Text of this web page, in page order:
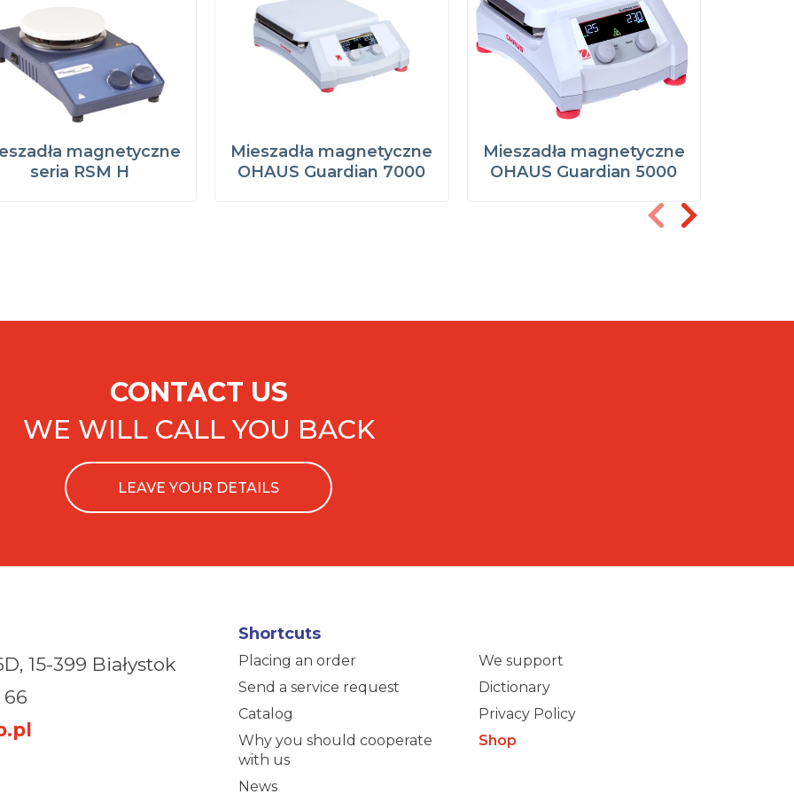
magnetyczne
seria RSM H
Mieszadła magnetyczne
OHAUS Guardian 7000
Mieszadła magnetyczne
OHAUS Guardian 5000
CONTACT US
WE WILL CALL YOU BACK
LEAVE YOUR DETAILS
15-399 Białystok
66
Shortcuts
Placing an order
Send a service request
Catalog
Why you should cooperate
with us
News
We support
Dictionary
Privacy Policy
Shop